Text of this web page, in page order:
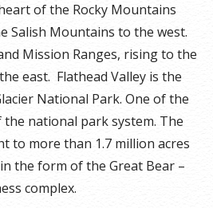
of the Rocky Mountains
Salish Mountains to the west.
Mission Ranges, rising to the
east. Flathead Valley is the
National Park. One of the
national park system. The
to more than 1.7 million acres
the form of the Great Bear –
complex.